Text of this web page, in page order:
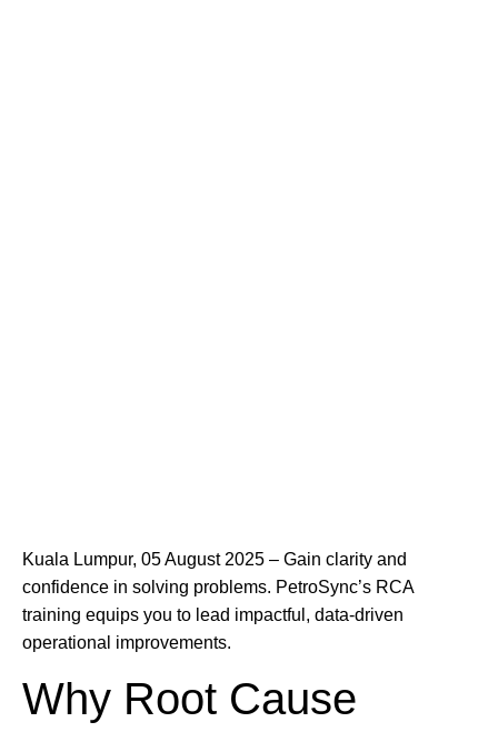
Kuala Lumpur, 05 August 2025 – Gain clarity and
confidence in solving problems. PetroSync’s RCA
training equips you to lead impactful, data-driven
operational improvements.
Why Root Cause